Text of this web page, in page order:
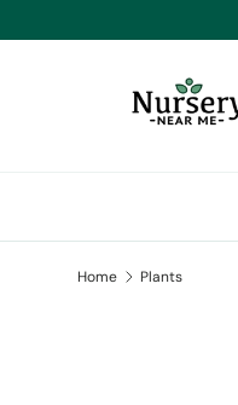
Skip to content
Home Plants